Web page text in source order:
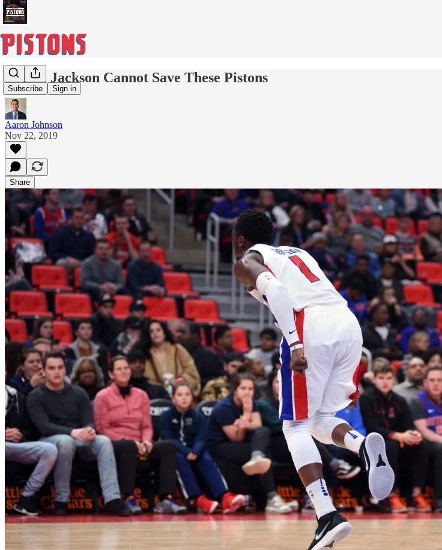
Subscribe Sign in
Reggie Jackson Cannot Save These Pistons
Aaron Johnson
Nov 22, 2019
Share